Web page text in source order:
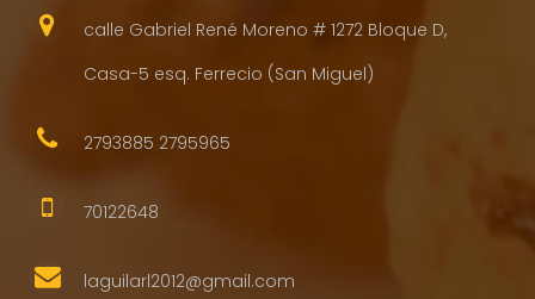
calle Gabriel René Moreno # 1272 Bloque D,
Casa-5 esq. Ferrecio (San Miguel)
2793885 2795965
70122648
laguilarl2012@gmail.com